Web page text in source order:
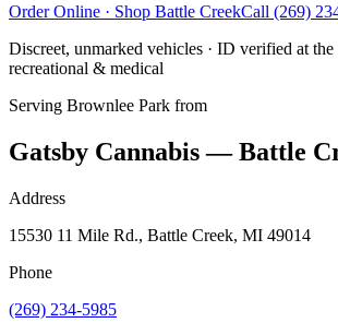
Order Online · Shop Battle CreekCall (269)
Discreet, unmarked vehicles · ID verified at the
recreational & medical
Serving Brownlee Park from
Gatsby Cannabis — Battle
Address
15530 11 Mile Rd., Battle Creek, MI 49014
Phone
(269) 234-5985